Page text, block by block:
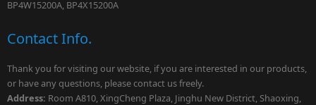
BP4W15200A, BP4X15200A
Contact Info.
Thank you for visiting our website, if you are interested in our products,
or have any questions, please contact us freely.
Address: Room A810, XingCheng Plaza, Jinghu New District, Shaoxing,